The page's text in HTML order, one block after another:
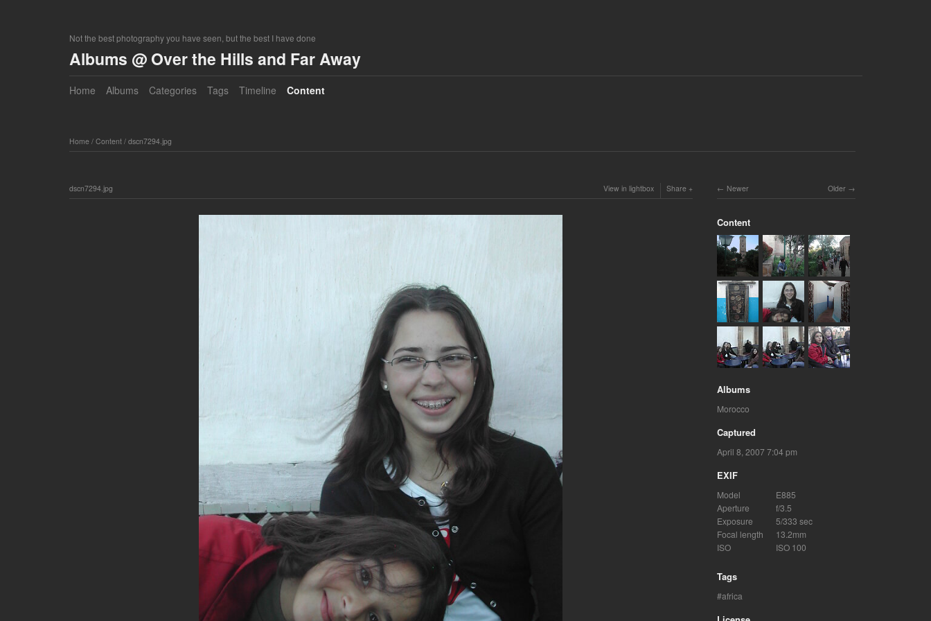
Not the best photography you have seen, but the best I have done
Albums @ Over the Hills and Far Away
Home Albums Categories Tags Timeline Content
Home/ Content/ dscn7294.jpg
dscn7294.jpg View in lightbox Share Older
Newer
Content
Albums
Morocco
Captured
April 8, 2007 7:04 pm
EXIF
Model
E885
Aperture
f/3.5
Exposure
5/333 sec
Focal length
13.2mm
ISO
ISO 100
Tags
africa